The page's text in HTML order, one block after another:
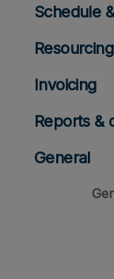
Schedule
Resourcing
Invoicing
Reports &
General